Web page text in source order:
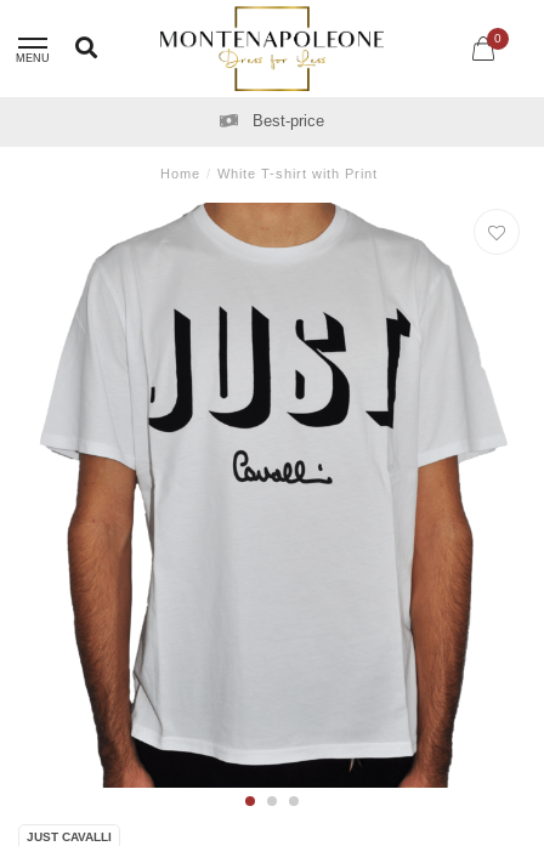
MENU
0
Best-price
Home / White T-shirt with Print
JUST CAVALLI